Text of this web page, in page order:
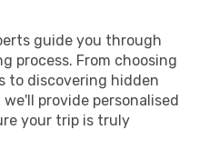
guide you through
process. From choosing
to discovering hidden
provide personalised
your trip is truly